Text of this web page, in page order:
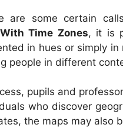
are some certain
Time Zones, it is
in hues or simply
people in different
pupils and
who discover
the maps may also